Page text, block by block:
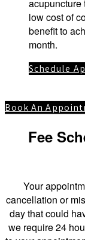
acupuncture
low cost of
benefit to
month.
Schedule
Book An
Fee
Your
cancellation or
day that could
we require 24